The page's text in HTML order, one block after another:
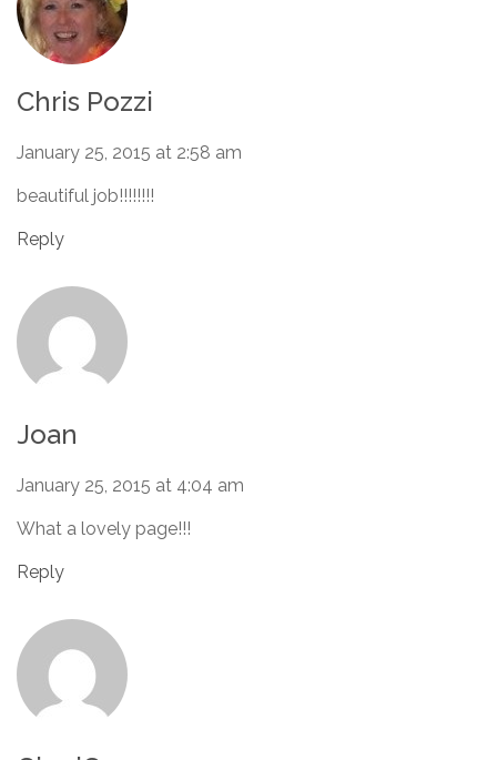
Chris Pozzi
January 25, 2015 at 2:58 am
beautiful job!!!!!!!!
Reply
Joan
January 25, 2015 at 4:04 am
What a lovely page!!!
Reply